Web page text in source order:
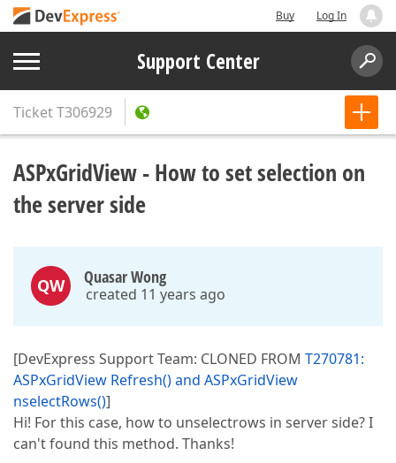
Buy Log In
Support Center
TicketT306929
ASPxGridView - How to set selection on
the server side
QW Quasar Wong
created 11 years ago
[DevExpress Support Team: CLONED FROM T270781:
ASPxGridView Refresh() and ASPxGridView
nselectRows()]
Hi! For this case, how to unselectrows in server side? I
can't found this method. Thanks!